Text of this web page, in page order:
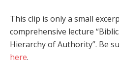
This clip is only a small
comprehensive lecture
Hierarchy of Authority”. Be
here.